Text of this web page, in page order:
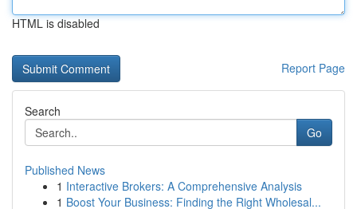
HTML is disabled
Report Page
Search
Go
Published News
1 Interactive Brokers: A Comprehensive Analysis
1 Boost Your Business: Finding the Right Wholesal...